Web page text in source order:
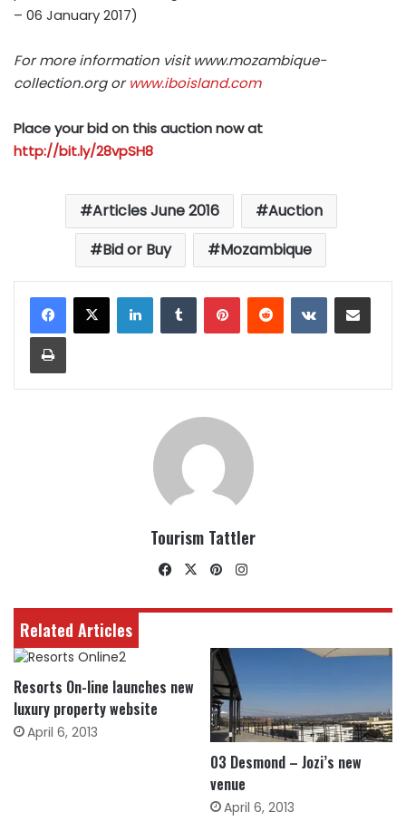
– 06 January 2017)
For more information visit www.mozambique-
collection.org or www.iboisland.com
Place your bid on this auction now at
http://bit.ly/28vpSH8
Articles June 2016
Auction
Bid or Buy
Mozambique
LinkedInTumblrPinterestReddit VKontakteShare via Email
Print
Tourism Tattler
Facebook
X Pinterest
Related Articles
Resorts On-line launches new
luxury property website
April 6, 2013
03 Desmond – Jozi’s new
venue
April 6, 2013